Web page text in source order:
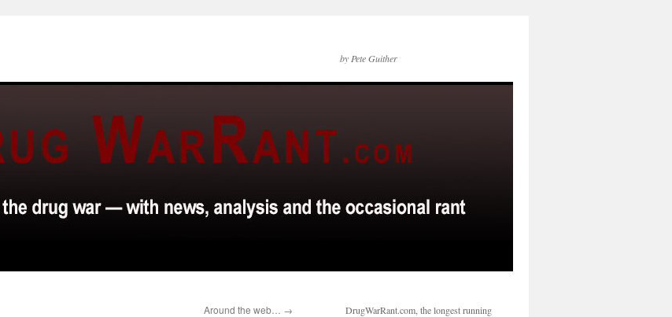
by Pete Guither
Around the web… →
DrugWarRant.com, the longest running